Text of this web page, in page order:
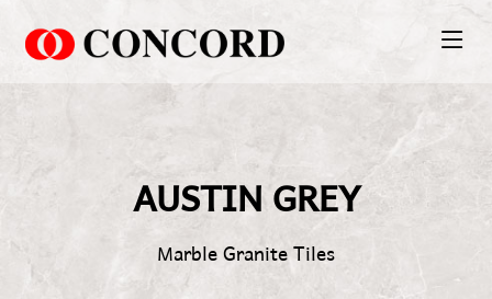
AUSTIN GREY
Marble Granite Tiles